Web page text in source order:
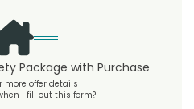
Package with Purchase
more offer details
I fill out this form?